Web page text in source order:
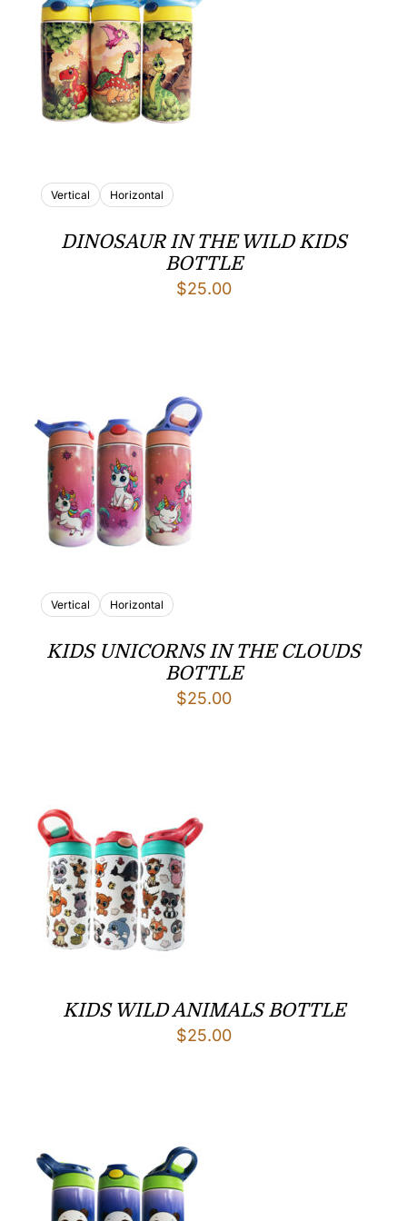
Vertical Horizontal
DINOSAUR IN THE WILD KIDS
BOTTLE
$25.00
Vertical Horizontal
KIDS UNICORNS IN THE CLOUDS
BOTTLE
$25.00
KIDS WILD ANIMALS BOTTLE
$25.00